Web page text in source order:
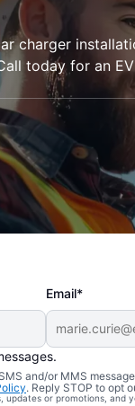
charger
today for an
Email*
and/or MMS
. Reply STOP to opt
updates or promotions, and